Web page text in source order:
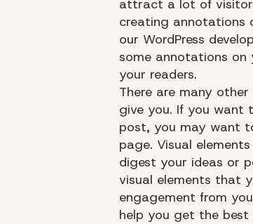
attract a lot of
creating annotations
our WordPress
some annotations on
your readers.
There are many
give you. If you want
post, you may want
page. Visual
digest your ideas or
visual elements that
engagement from
help you get the